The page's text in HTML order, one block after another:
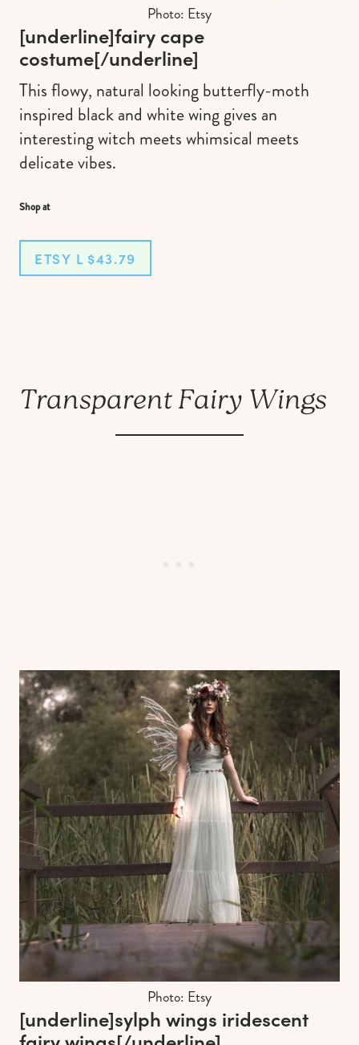
Photo: Etsy
[underline]fairy cape
costume[/underline]
This flowy, natural looking butterfly-moth
inspired black and white wing gives an
interesting witch meets whimsical meets
delicate vibes.
Shop at
ETSY L $43.79
Transparent Fairy Wings
Photo: Etsy
[underline]sylph wings iridescent